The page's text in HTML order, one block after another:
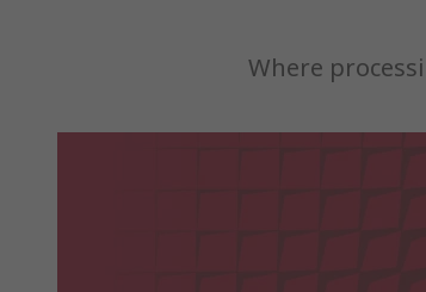
Where